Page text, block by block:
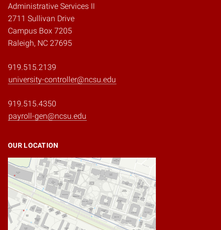
Administrative Services II
2711 Sullivan Drive
Campus Box 7205
Raleigh, NC 27695
919.515.2139
university-controller@ncsu.edu
919.515.4350
payroll-gen@ncsu.edu
OUR LOCATION